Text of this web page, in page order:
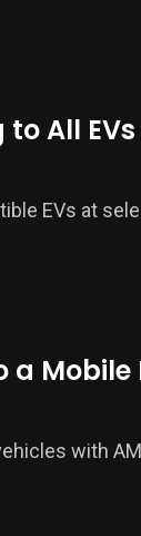
All
EVs at
a
with